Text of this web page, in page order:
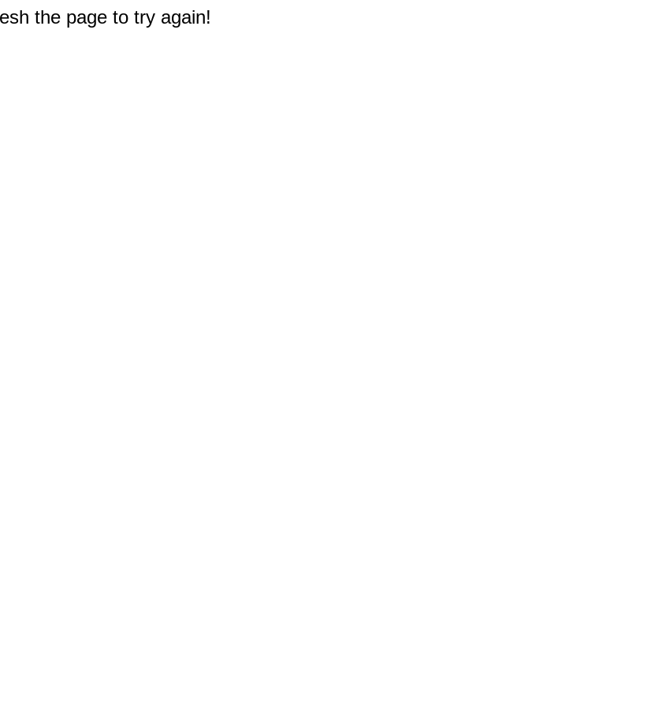
the page to try again!